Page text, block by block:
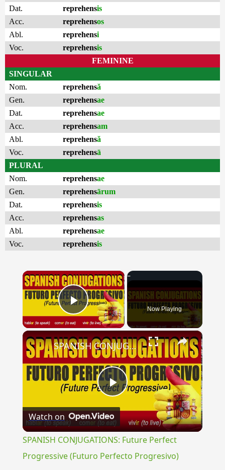
Dat.
reprehensis
Acc.
reprehensos
Abl.
reprehensi
Voc.
reprehensis
FEMININE
SINGULAR
Nom.
reprehensă
Gen.
reprehensae
Dat.
reprehensae
Acc.
reprehensam
Abl.
reprehensă
Voc.
reprehensā
PLURAL
Nom.
reprehensae
Gen.
reprehensārum
Dat.
reprehensis
Acc.
reprehensas
Abl.
reprehensae
Voc.
reprehensis
×
Play Video Now Playing
×
Play
Video
SPANISH CONJUGATIONS: Future Perfect Progressive (Futuro Perfecto Progresivo)
Watch on
SPANISH CONJUGATIONS: Future Perfect
Progressive (Futuro Perfecto Progresivo)